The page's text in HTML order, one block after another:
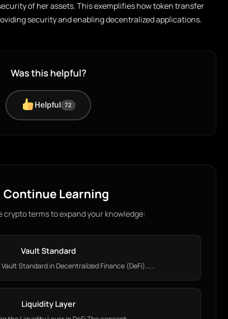
of her assets. This exemplifies how token transfer
security and enabling decentralized applications.
Was this helpful?
Helpful 72
Continue Learning
crypto terms to expand your knowledge:
Vault Standard
Standard in Decentralized Finance (DeFi)…...
Liquidity Layer